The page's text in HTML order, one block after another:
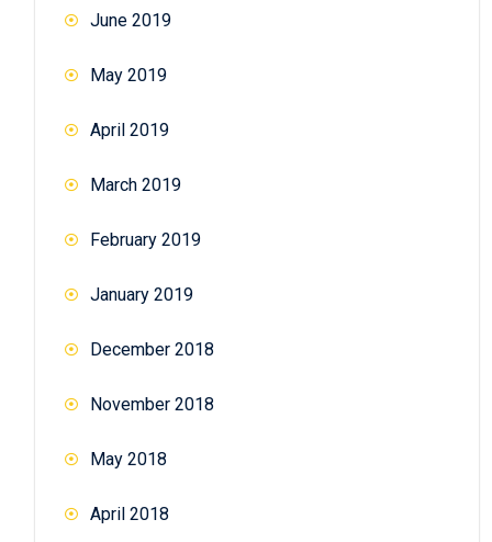
June 2019
May 2019
April 2019
March 2019
February 2019
January 2019
December 2018
November 2018
May 2018
April 2018